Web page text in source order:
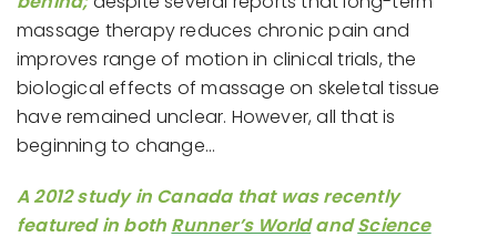
massage therapy reduces chronic pain and
improves range of motion in clinical trials, the
biological effects of massage on skeletal tissue
have remained unclear. However, all that is
beginning to change…
A 2012 study in Canada that was recently
featured in both Runner’s WorldandScience